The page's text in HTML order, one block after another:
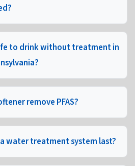
to drink without treatment in
remove PFAS?
water treatment system last?